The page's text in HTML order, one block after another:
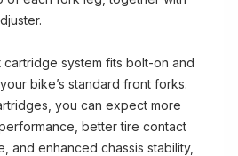
cartridge system fits bolt-on and
bike’s standard front forks.
you can expect more
better tire contact
and enhanced chassis stability,